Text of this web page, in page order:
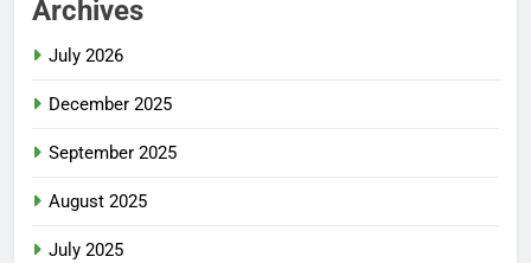
Archives
July 2026
December 2025
September 2025
August 2025
July 2025